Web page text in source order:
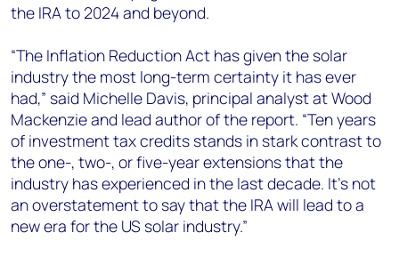
the IRA to 2024 and beyond.
“The Inflation Reduction Act has given the solar
industry the most long-term certainty it has ever
had,” said Michelle Davis, principal analyst at Wood
Mackenzie and lead author of the report. “Ten years
of investment tax credits stands in stark contrast to
the one-, two-, or five-year extensions that the
industry has experienced in the last decade. It’s not
an overstatement to say that the IRA will lead to a
new era for the US solar industry.”